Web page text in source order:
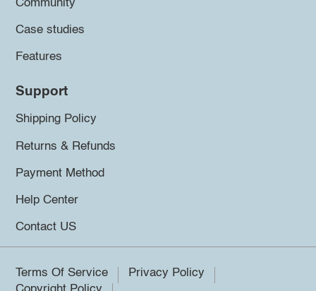
Community
Case studies
Features
Support
Shipping Policy
Returns & Refunds
Payment Method
Help Center
Contact US
Terms Of Service
Privacy Policy